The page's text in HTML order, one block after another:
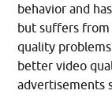
behavior and
but suffers from
quality
better video
advertisements